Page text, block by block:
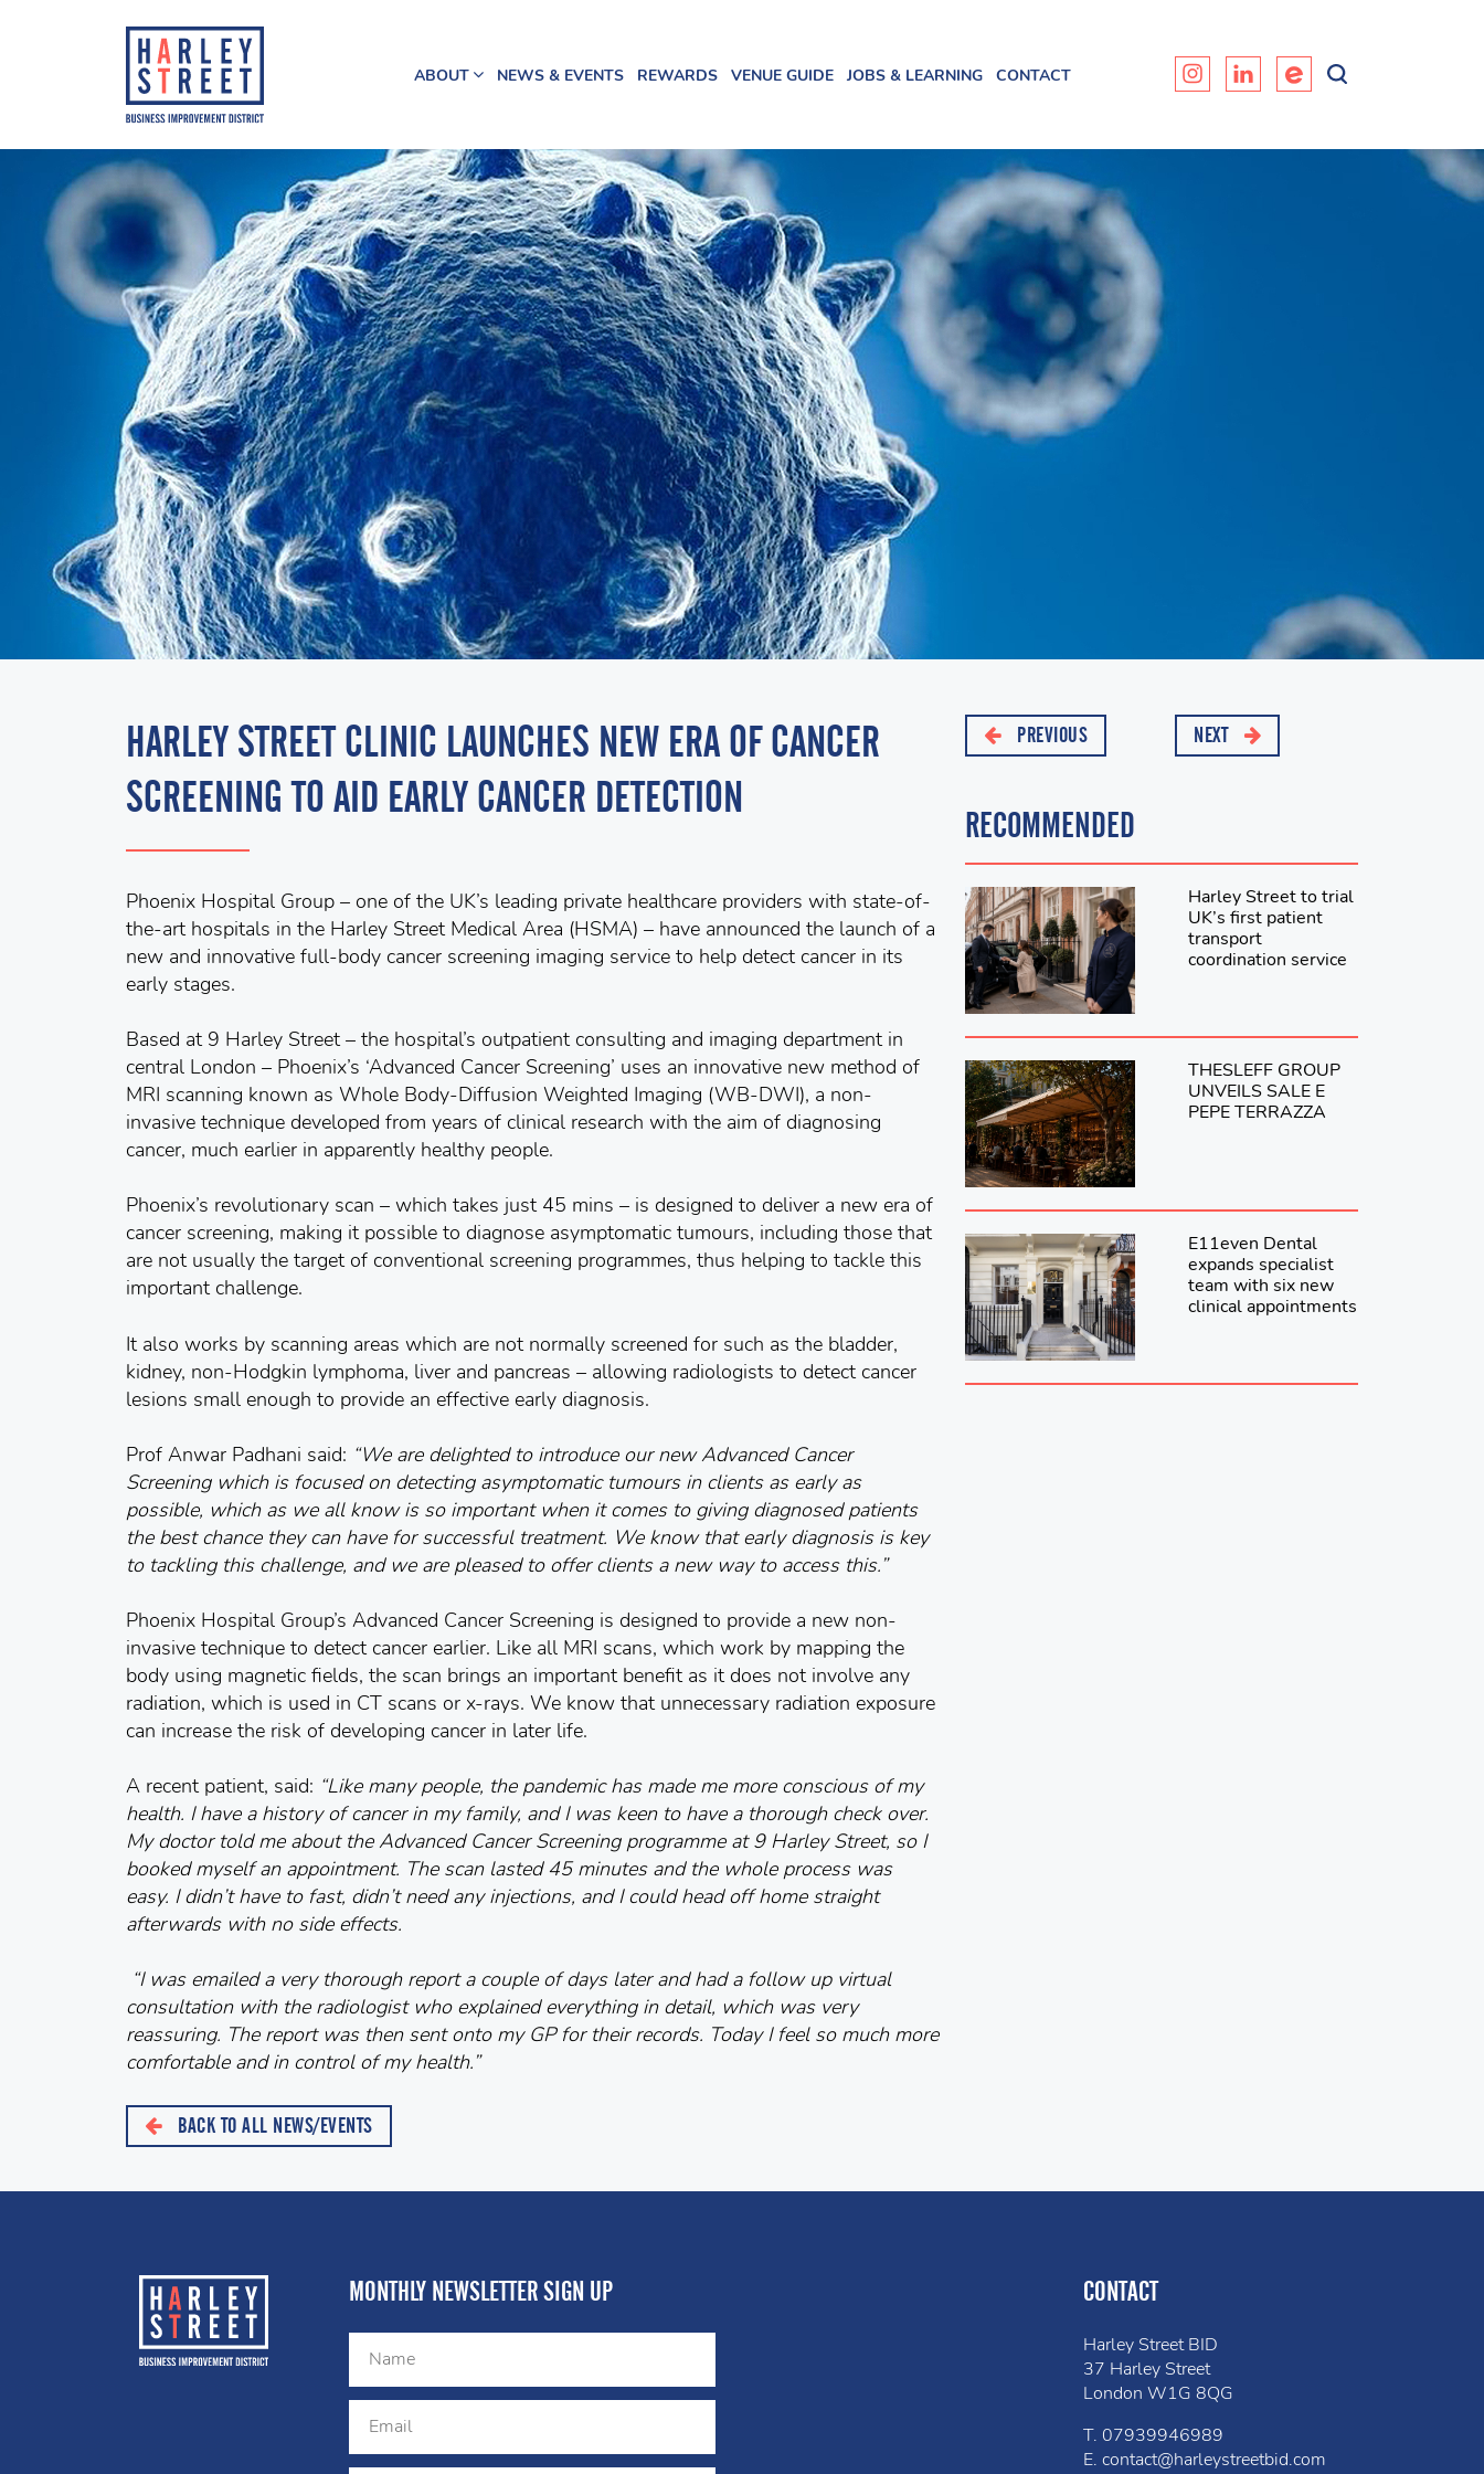
ABOUT NEWS & EVENTS REWARDS VENUE GUIDE JOBS & LEARNING CONTACT
HARLEY STREET CLINIC LAUNCHES NEW ERA OF CANCER
SCREENING TO AID EARLY CANCER DETECTION
Phoenix Hospital Group – one of the UK’s leading private healthcare providers with state-of-
the-art hospitals in the Harley Street Medical Area (HSMA) – have announced the launch of a
new and innovative full-body cancer screening imaging service to help detect cancer in its
early stages.
Based at 9 Harley Street – the hospital’s outpatient consulting and imaging department in
central London – Phoenix’s ‘Advanced Cancer Screening’ uses an innovative new method of
MRI scanning known as Whole Body-Diffusion Weighted Imaging (WB-DWI), a non-
invasive technique developed from years of clinical research with the aim of diagnosing
cancer, much earlier in apparently healthy people.
Phoenix’s revolutionary scan – which takes just 45 mins – is designed to deliver a new era of
cancer screening, making it possible to diagnose asymptomatic tumours, including those that
are not usually the target of conventional screening programmes, thus helping to tackle this
important challenge.
It also works by scanning areas which are not normally screened for such as the bladder,
kidney, non-Hodgkin lymphoma, liver and pancreas – allowing radiologists to detect cancer
lesions small enough to provide an effective early diagnosis.
Prof Anwar Padhani said: “We are delighted to introduce our new Advanced Cancer
Screening which is focused on detecting asymptomatic tumours in clients as early as
possible, which as we all know is so important when it comes to giving diagnosed patients
the best chance they can have for successful treatment. We know that early diagnosis is key
to tackling this challenge, and we are pleased to offer clients a new way to access this.”
Phoenix Hospital Group’s Advanced Cancer Screening is designed to provide a new non-
invasive technique to detect cancer earlier. Like all MRI scans, which work by mapping the
body using magnetic fields, the scan brings an important benefit as it does not involve any
radiation, which is used in CT scans or x-rays. We know that unnecessary radiation exposure
can increase the risk of developing cancer in later life.
A recent patient, said: “Like many people, the pandemic has made me more conscious of my
health. I have a history of cancer in my family, and I was keen to have a thorough check over.
My doctor told me about the Advanced Cancer Screening programme at 9 Harley Street, so I
booked myself an appointment. The scan lasted 45 minutes and the whole process was
easy. I didn’t have to fast, didn’t need any injections, and I could head off home straight
afterwards with no side effects.
“I was emailed a very thorough report a couple of days later and had a follow up virtual
consultation with the radiologist who explained everything in detail, which was very
reassuring. The report was then sent onto my GP for their records. Today I feel so much more
comfortable and in control of my health.”
BACK TO ALL NEWS/EVENTS
PREVIOUS NEXT
RECOMMENDED
Harley Street to trial
UK’s first patient
transport
coordination service
THESLEFF GROUP
UNVEILS SALE E
PEPE TERRAZZA
E11even Dental
expands specialist
team with six new
clinical appointments
MONTHLY NEWSLETTER SIGN UP CONTACT
Harley Street BID
37 Harley Street
London W1G 8QG
T. 07939946989
E. contact@harleystreetbid.com